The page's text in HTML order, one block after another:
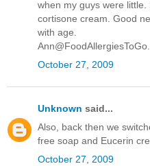
when my guys were
cortisone cream. Good
with age.
October 27, 2009
Unknown said...
Also, back then we
free soap and Eucerin
October 27, 2009